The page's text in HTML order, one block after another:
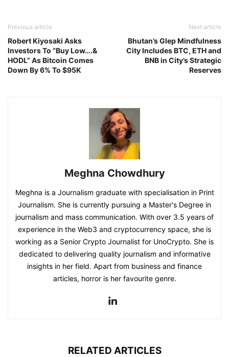
Previous article
Robert Kiyosaki Asks
Investors To “Buy Low….&
HODL” As Bitcoin Comes
Down By 6% To $95K
Next article
Bhutan’s Glep Mindfulness
City Includes BTC, ETH and
BNB in City’s Strategic
Reserves
Meghna Chowdhury
Meghna is a Journalism graduate with specialisation in Print
Journalism. She is currently pursuing a Master's Degree in
journalism and mass communication. With over 3.5 years of
experience in the Web3 and cryptocurrency space, she is
working as a Senior Crypto Journalist for UnoCrypto. She is
dedicated to delivering quality journalism and informative
insights in her field. Apart from business and finance
articles, horror is her favourite genre.
RELATED ARTICLES